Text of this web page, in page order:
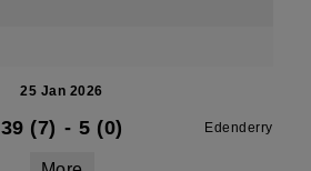
25 Jan 2026
39 (7) - 5 (0) Edenderry